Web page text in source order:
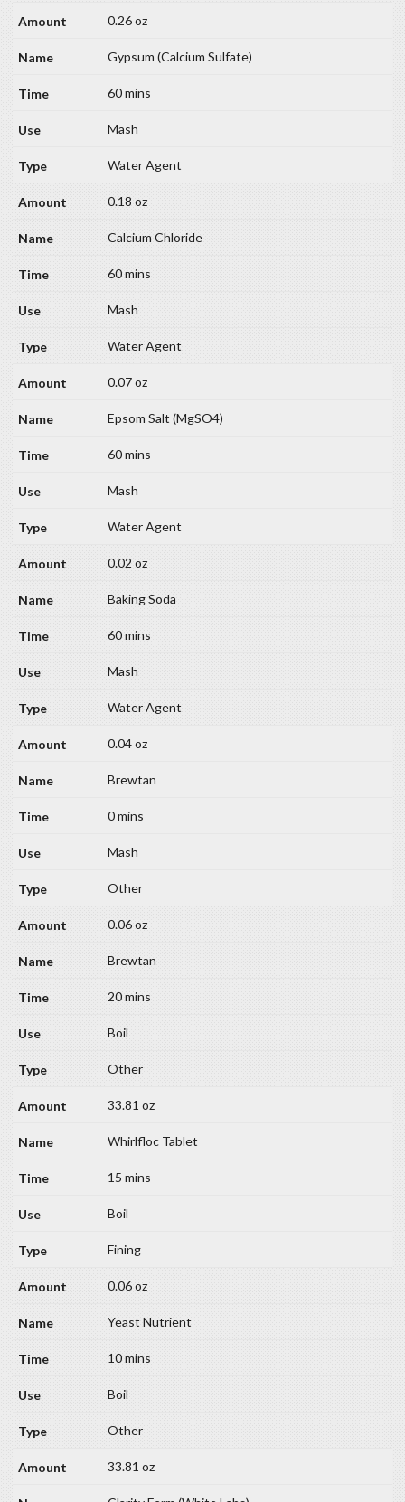
0.26 oz
Gypsum (Calcium Sulfate)
60 mins
Mash
Water Agent
0.18 oz
Calcium Chloride
60 mins
Mash
Water Agent
0.07 oz
Epsom Salt (MgSO4)
60 mins
Mash
Water Agent
0.02 oz
Baking Soda
60 mins
Mash
Water Agent
0.04 oz
Brewtan
0 mins
Mash
Other
0.06 oz
Brewtan
20 mins
Boil
Other
33.81 oz
Whirlfloc Tablet
15 mins
Boil
Fining
0.06 oz
Yeast Nutrient
10 mins
Boil
Other
33.81 oz